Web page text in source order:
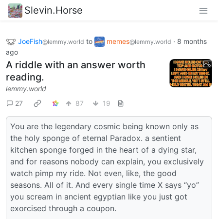
Slevin.Horse
JoeFish@lemmy.world to memes@lemmy.world · 8 months
ago
A riddle with an answer worth
reading.
lemmy.world
27
87 19
You are the legendary cosmic being known only as
the holy sponge of eternal Paradox. a sentient
kitchen sponge forged in the heart of a dying star,
and for reasons nobody can explain, you exclusively
watch pimp my ride. Not even, like, the good
seasons. All of it. And every single time X says “yo”
you scream in ancient egyptian like you just got
exorcised through a coupon.